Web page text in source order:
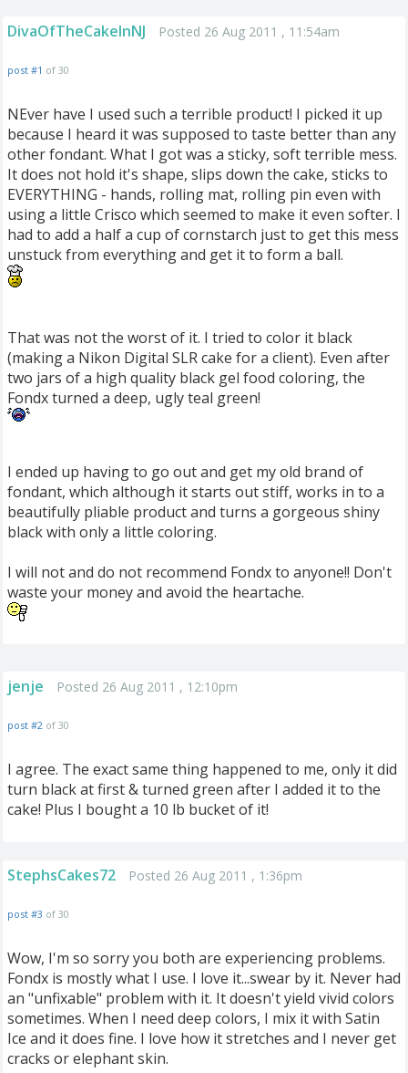
DivaOfTheCakeInNJ Posted 26 Aug 2011 , 11:54am
post #1 of 30
NEver have I used such a terrible product! I picked it up
because I heard it was supposed to taste better than any
other fondant. What I got was a sticky, soft terrible mess.
It does not hold it's shape, slips down the cake, sticks to
EVERYTHING - hands, rolling mat, rolling pin even with
using a little Crisco which seemed to make it even softer. I
had to add a half a cup of cornstarch just to get this mess
unstuck from everything and get it to form a ball.
That was not the worst of it. I tried to color it black
(making a Nikon Digital SLR cake for a client). Even after
two jars of a high quality black gel food coloring, the
Fondx turned a deep, ugly teal green!
I ended up having to go out and get my old brand of
fondant, which although it starts out stiff, works in to a
beautifully pliable product and turns a gorgeous shiny
black with only a little coloring.
I will not and do not recommend Fondx to anyone!! Don't
waste your money and avoid the heartache.
jenje Posted 26 Aug 2011 , 12:10pm
post #2 of 30
I agree. The exact same thing happened to me, only it did
turn black at first & turned green after I added it to the
cake! Plus I bought a 10 lb bucket of it!
StephsCakes72 Posted 26 Aug 2011 , 1:36pm
post #3 of 30
Wow, I'm so sorry you both are experiencing problems.
Fondx is mostly what I use. I love it...swear by it. Never had
an "unfixable" problem with it. It doesn't yield vivid colors
sometimes. When I need deep colors, I mix it with Satin
Ice and it does fine. I love how it stretches and I never get
cracks or elephant skin.